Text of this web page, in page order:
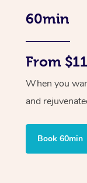
60min
From
When you
and
Book 60min